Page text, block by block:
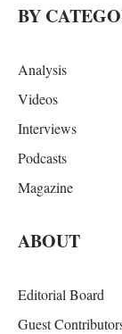
BY
Analysis
Videos
Interviews
Podcasts
Magazine
ABOUT
Editorial Board
Guest